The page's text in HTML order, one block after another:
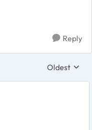
Reply
Replies
Oldest